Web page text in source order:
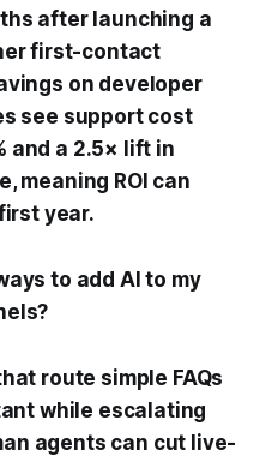
after launching a
first-contact
on developer
see support cost
and a 2.5× lift in
meaning ROI can
year.
to add AI to my
route simple FAQs
while escalating
agents can cut live-